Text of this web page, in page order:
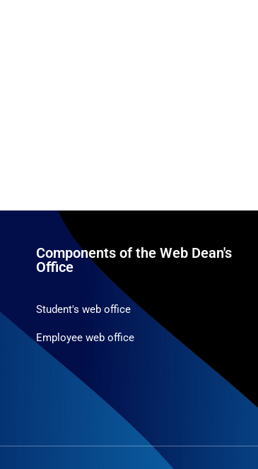
Components of the Web Dean's
Office
Student's web office
Employee web office